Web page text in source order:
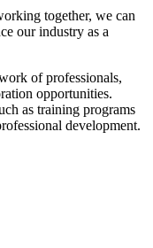
together, we can
our industry as a
of professionals,
opportunities.
as training programs
development.